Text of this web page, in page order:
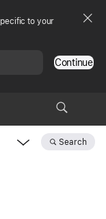
to your
Continue
Search